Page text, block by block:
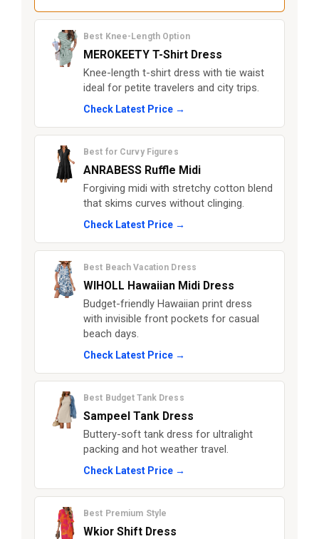
Best Knee-Length Option
MEROKEETY T-Shirt Dress
Knee-length t-shirt dress with tie waist
ideal for petite travelers and city trips.
Check Latest Price →
Best for Curvy Figures
ANRABESS Ruffle Midi
Forgiving midi with stretchy cotton blend
that skims curves without clinging.
Check Latest Price →
Best Beach Vacation Dress
WIHOLL Hawaiian Midi Dress
Budget-friendly Hawaiian print dress
with invisible front pockets for casual
beach days.
Check Latest Price →
Best Budget Tank Dress
Sampeel Tank Dress
Buttery-soft tank dress for ultralight
packing and hot weather travel.
Check Latest Price →
Best Premium Style
Wkior Shift Dress